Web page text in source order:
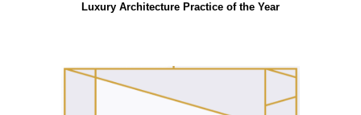
Luxury Architecture Practice of the Year